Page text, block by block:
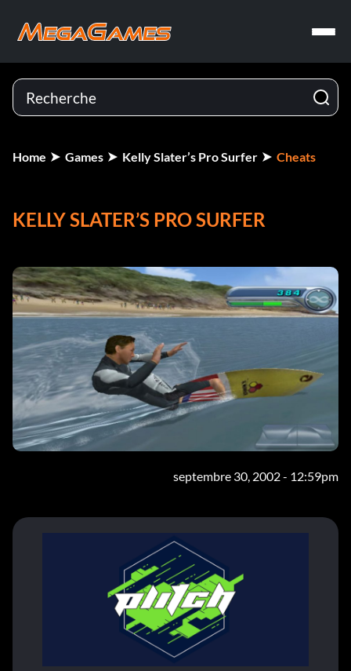
Home Games Kelly Slater’s Pro Surfer Cheats
KELLY SLATER’S PRO SURFER
septembre 30, 2002 - 12:59pm